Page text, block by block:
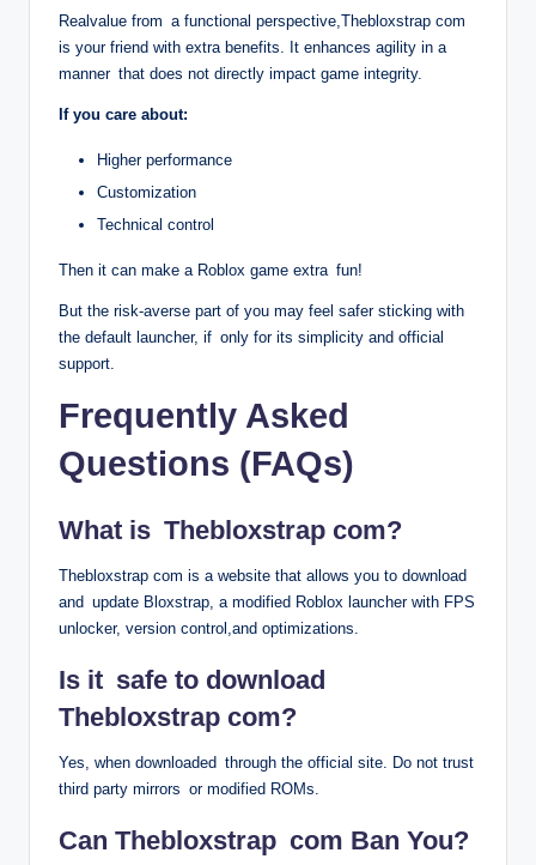
Realvalue from a functional perspective,Thebloxstrap com
is your friend with extra benefits. It enhances agility in a
manner that does not directly impact game integrity.
If you care about:
Higher performance
Customization
Technical control
Then it can make a Roblox game extra fun!
But the risk-averse part of you may feel safer sticking with
the default launcher, if only for its simplicity and official
support.
Frequently Asked
Questions (FAQs)
What is Thebloxstrap com?
Thebloxstrap com is a website that allows you to download
and update Bloxstrap, a modified Roblox launcher with FPS
unlocker, version control,and optimizations.
Is it safe to download
Thebloxstrap com?
Yes, when downloaded through the official site. Do not trust
third party mirrors or modified ROMs.
Can Thebloxstrap com Ban You?